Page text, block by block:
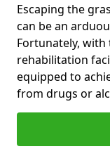
Escaping the
can be an
Fortunately,
rehabilitation
equipped to
from drugs or